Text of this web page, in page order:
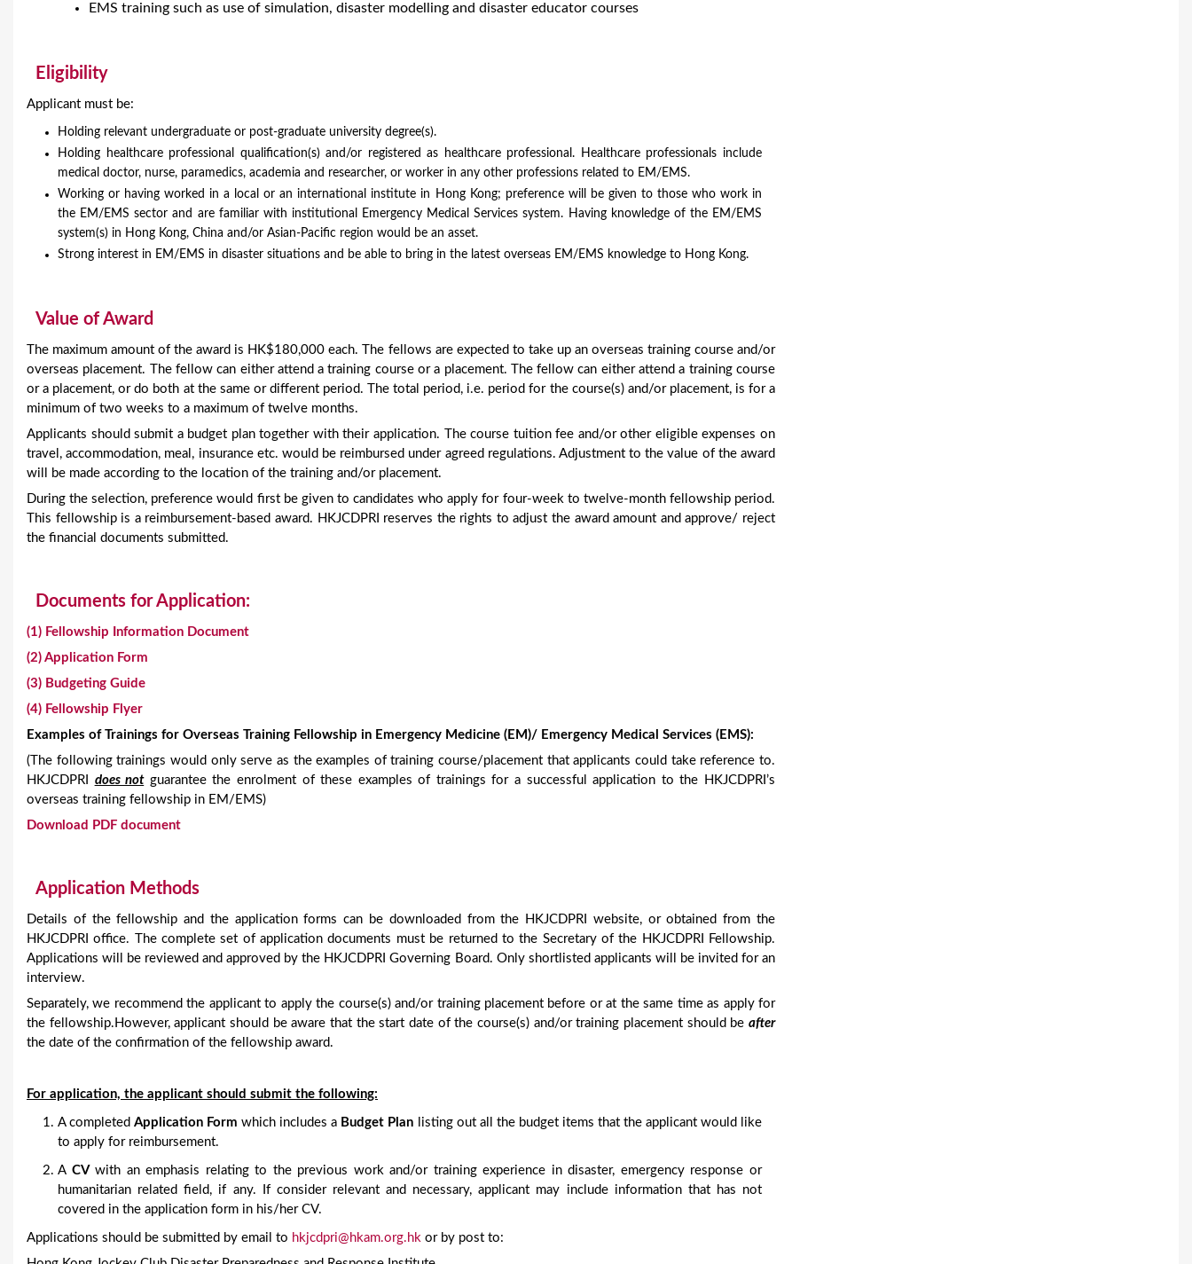
EMS training such as use of simulation, disaster modelling and disaster educator courses
Eligibility
Applicant must be:
Holding relevant undergraduate or post-graduate university degree(s).
Holding healthcare professional qualification(s) and/or registered as healthcare professional. Healthcare professionals include
medical doctor, nurse, paramedics, academia and researcher, or worker in any other professions related to EM/EMS.
Working or having worked in a local or an international institute in Hong Kong; preference will be given to those who work in
the EM/EMS sector and are familiar with institutional Emergency Medical Services system. Having knowledge of the EM/EMS
system(s) in Hong Kong, China and/or Asian-Pacific region would be an asset.
Strong interest in EM/EMS in disaster situations and be able to bring in the latest overseas EM/EMS knowledge to Hong Kong.
Value of Award
The maximum amount of the award is HK$180,000 each. The fellows are expected to take up an overseas training course and/or
overseas placement. The fellow can either attend a training course or a placement. The fellow can either attend a training course
or a placement, or do both at the same or different period. The total period, i.e. period for the course(s) and/or placement, is for a
minimum of two weeks to a maximum of twelve months.
Applicants should submit a budget plan together with their application. The course tuition fee and/or other eligible expenses on
travel, accommodation, meal, insurance etc. would be reimbursed under agreed regulations. Adjustment to the value of the award
will be made according to the location of the training and/or placement.
During the selection, preference would first be given to candidates who apply for four-week to twelve-month fellowship period.
This fellowship is a reimbursement-based award. HKJCDPRI reserves the rights to adjust the award amount and approve/ reject
the financial documents submitted.
Documents for Application:
(1) Fellowship Information Document
(2) Application Form
(3) Budgeting Guide
(4) Fellowship Flyer
Examples of Trainings for Overseas Training Fellowship in Emergency Medicine (EM)/ Emergency Medical Services (EMS):
(The following trainings would only serve as the examples of training course/placement that applicants could take reference to.
HKJCDPRI does notguarantee the enrolment of these examples of trainings for a successful application to the HKJCDPRI’s
overseas training fellowship in EM/EMS)
Download PDF document
Application Methods
Details of the fellowship and the application forms can be downloaded from the HKJCDPRI website, or obtained from the
HKJCDPRI office. The complete set of application documents must be returned to the Secretary of the HKJCDPRI Fellowship.
Applications will be reviewed and approved by the HKJCDPRI Governing Board. Only shortlisted applicants will be invited for an
interview.
Separately, we recommend the applicant to apply the course(s) and/or training placement before or at the same time as apply for
the fellowship.However, applicant should be aware that the start date of the course(s) and/or training placement should be after
the date of the confirmation of the fellowship award.
For application, the applicant should submit the following:
A completedApplication Form which includes a Budget Plan listing out all the budget items that the applicant would like
to apply for reimbursement.
A CVwith an emphasis relating to the previous work and/or training experience in disaster, emergency response or
humanitarian related field, if any. If consider relevant and necessary, applicant may include information that has not
covered in the application form in his/her CV.
Applications should be submitted by email to hkjcdpri@hkam.org.hk or by post to: